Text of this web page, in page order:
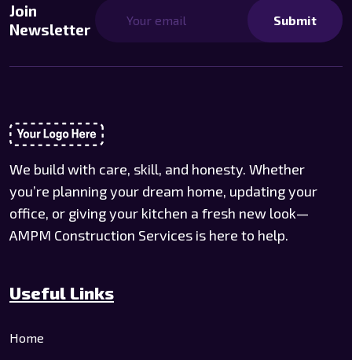
Join
Newsletter
Submit
We build with care, skill, and honesty. Whether
you’re planning your dream home, updating your
office, or giving your kitchen a fresh new look—
AMPM Construction Services is here to help.
Useful Links
Home